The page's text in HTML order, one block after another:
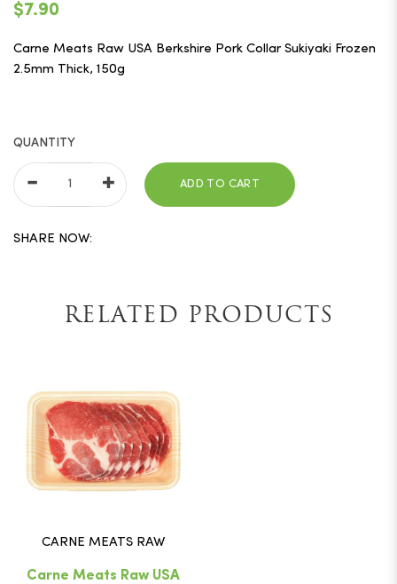
$7.90
Carne Meats Raw USA Berkshire Pork Collar Sukiyaki Frozen
2.5mm Thick, 150g
QUANTITY
ADD TO CART
SHARE NOW:
RELATED PRODUCTS
CARNE MEATS RAW
Carne Meats Raw USA